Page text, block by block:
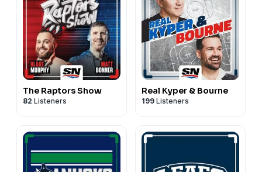
The Raptors Show
82 Listeners
Real Kyper & Bourne
199 Listeners